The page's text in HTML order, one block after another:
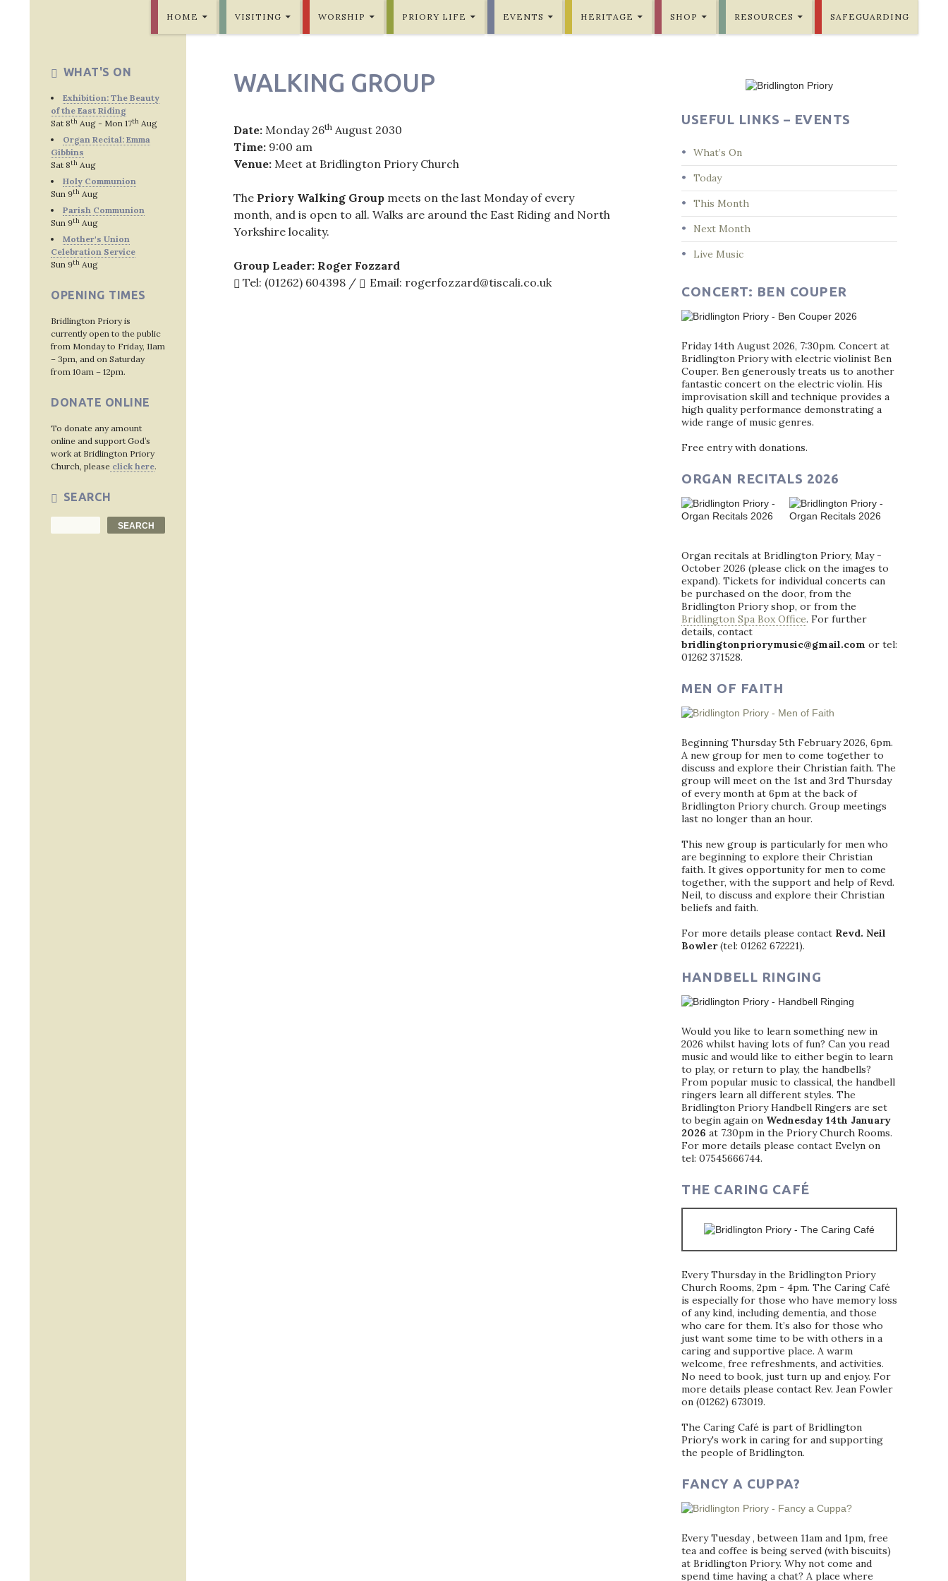
HOME VISITING WORSHIP PRIORY LIFE EVENTS HERITAGE SHOP RESOURCES SAFEGUARDING
WALKING GROUP
Date: Monday 26th August 2030
Time: 9:00 am
Venue: Meet at Bridlington Priory Church
The Priory Walking Group meets on the last Monday of every
month, and is open to all. Walks are around the East Riding and North
Yorkshire locality.
Group Leader: Roger Fozzard
Tel: (01262) 604398 /
Email: rogerfozzard@tiscali.co.uk
USEFUL LINKS – EVENTS
What’s On
Today
This Month
Next Month
Live Music
CONCERT: BEN COUPER
Friday 14th August 2026, 7:30pm. Concert at
Bridlington Priory with electric violinist Ben
Couper. Ben generously treats us to another
fantastic concert on the electric violin. His
improvisation skill and technique provides a
high quality performance demonstrating a
wide range of music genres.
Free entry with donations.
ORGAN RECITALS 2026
Organ recitals at Bridlington Priory, May -
October 2026 (please click on the images to
expand). Tickets for individual concerts can
be purchased on the door, from the
Bridlington Priory shop, or from the
Bridlington Spa Box Office. For further
details, contact
bridlingtonpriorymusic@gmail.com or tel:
01262 371528.
MEN OF FAITH
Beginning Thursday 5th February 2026, 6pm.
A new group for men to come together to
discuss and explore their Christian faith. The
group will meet on the 1st and 3rd Thursday
of every month at 6pm at the back of
Bridlington Priory church. Group meetings
last no longer than an hour.
This new group is particularly for men who
are beginning to explore their Christian
faith. It gives opportunity for men to come
together, with the support and help of Revd.
Neil, to discuss and explore their Christian
beliefs and faith.
For more details please contact Revd. Neil
Bowler(tel: 01262 672221).
HANDBELL RINGING
Would you like to learn something new in
2026 whilst having lots of fun? Can you read
music and would like to either begin to learn
to play, or return to play, the handbells?
From popular music to classical, the handbell
ringers learn all different styles. The
Bridlington Priory Handbell Ringers are set
to begin again on Wednesday 14th January
2026 at 7.30pm in the Priory Church Rooms.
For more details please contact Evelyn on
tel: 07545666744.
THE CARING CAFÉ
Every Thursday in the Bridlington Priory
Church Rooms, 2pm - 4pm. The Caring Café
is especially for those who have memory loss
of any kind, including dementia, and those
who care for them. It’s also for those who
just want some time to be with others in a
caring and supportive place. A warm
welcome, free refreshments, and activities.
No need to book, just turn up and enjoy. For
more details please contact Rev. Jean Fowler
on (01262) 673019.
The Caring Café is part of Bridlington
Priory's work in caring for and supporting
the people of Bridlington.
FANCY A CUPPA?
Every Tuesday , between 11am and 1pm, free
tea and coffee is being served (with biscuits)
at Bridlington Priory. Why not come and
spend time having a chat? A place where
WHAT'S ON
Exhibition: The Beauty
of the East Riding
Sat 8th Aug - Mon 17th Aug
Organ Recital: Emma
Gibbins
Sat 8th Aug
Holy Communion
Sun 9th Aug
Parish Communion
Sun 9th Aug
Mother's Union
Celebration Service
Sun 9th Aug
OPENING TIMES
Bridlington Priory is
currently open to the public
from Monday to Friday, 11am
– 3pm, and on Saturday
from 10am – 12pm.
DONATE ONLINE
To donate any amount
online and support God’s
work at Bridlington Priory
Church, please click here.
SEARCH
SEARCH